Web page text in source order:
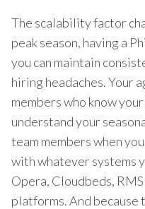
The scalability factor
peak season, having a
you can maintain
hiring headaches. Your
members who know
understand your
team members when
with whatever systems
Opera, Cloudbeds,
platforms. And